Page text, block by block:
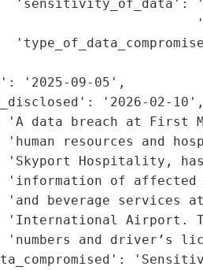
'sensitivity_of_data':
'2025-09-05',
'2026-02-10',
data breach at First
'human resources and
'Skyport Hospitality,
'information of affected
'and beverage services
'International Airport.
'numbers and driver’s